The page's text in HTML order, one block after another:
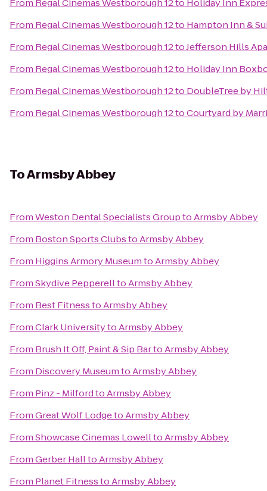
From Regal Cinemas Westborough 12to Holiday Inn
From Regal Cinemas Westborough 12to Hampton Inn &
From Regal Cinemas Westborough 12toJefferson Hills
From Regal Cinemas Westborough 12to Holiday Inn
From Regal Cinemas Westborough 12to DoubleTree by
From Regal Cinemas Westborough 12toCourtyard by
ToArmsby Abbey
FromWeston Dental Specialists GrouptoArmsby Abbey
From Boston Sports ClubstoArmsby Abbey
From Higgins Armory MuseumtoArmsby Abbey
FromSkydive PepperelltoArmsby Abbey
From Best FitnesstoArmsby Abbey
FromClark UniversitytoArmsby Abbey
From Brush It Off, Paint & Sip BartoArmsby Abbey
From Discovery MuseumtoArmsby Abbey
From Pinz - MilfordtoArmsby Abbey
FromGreat Wolf LodgetoArmsby Abbey
FromShowcase Cinemas LowelltoArmsby Abbey
FromGerber HalltoArmsby Abbey
From Planet FitnesstoArmsby Abbey